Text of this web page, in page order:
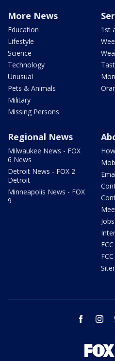
More News
Education
Lifestyle
Science
Technology
Unusual
Pets & Animals
Military
Missing Persons
1st
Regional News
Milwaukee News - FOX
6 News
Detroit News - FOX 2
Detroit
Minneapolis News - FOX
9
facebook